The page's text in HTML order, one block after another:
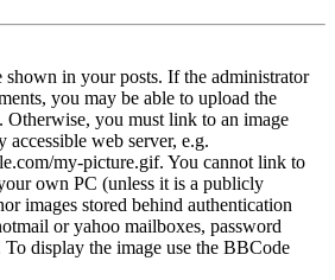
shown in your posts. If the administrator
you may be able to upload the
Otherwise, you must link to an image
accessible web server, e.g.
my-picture.gif. You cannot link to
own PC (unless it is a publicly
images stored behind authentication
or yahoo mailboxes, password
To display the image use the BBCode